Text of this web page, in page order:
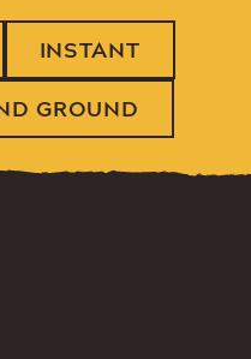
INSTANT
GROUND